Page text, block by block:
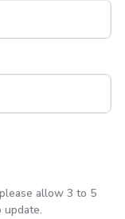
allow 3 to 5